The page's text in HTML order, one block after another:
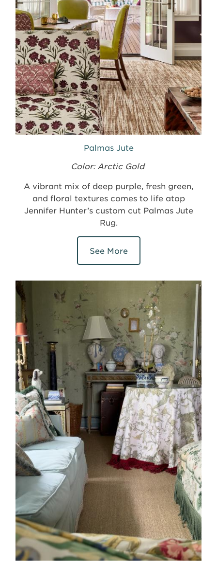
Palmas Jute
Color: Arctic Gold
A vibrant mix of deep purple, fresh green,
and floral textures comes to life atop
Jennifer Hunter’s custom cut Palmas Jute
Rug.
See More